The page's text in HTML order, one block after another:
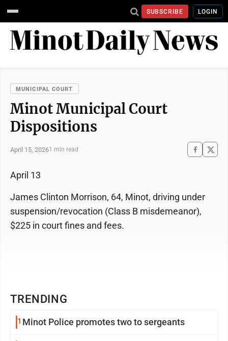
SUBSCRIBE LOGIN
MUNICIPAL COURT
Minot Municipal Court
Dispositions
April 15, 20261 min read
TRENDING
1 Minot Police promotes two to sergeants
April 13
James Clinton Morrison, 64, Minot, driving under
suspension/revocation (Class B misdemeanor),
$225 in court fines and fees.